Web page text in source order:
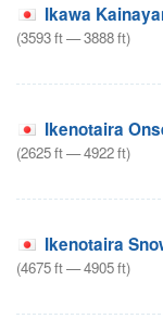
Ikawa
(3593ft—3888ft)
Ikenotaira Onsen
(2625ft—4922ft)
Ikenotaira
(4675ft—4905ft)